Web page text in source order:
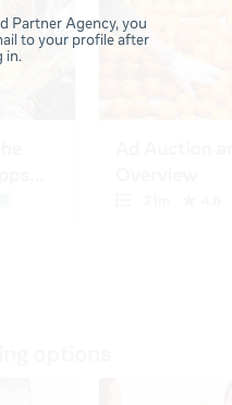
Partner Agency, you
to your profile after
in.